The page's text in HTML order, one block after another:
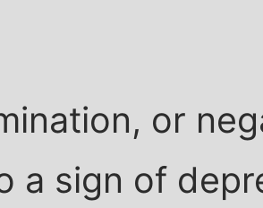
or
a sign of